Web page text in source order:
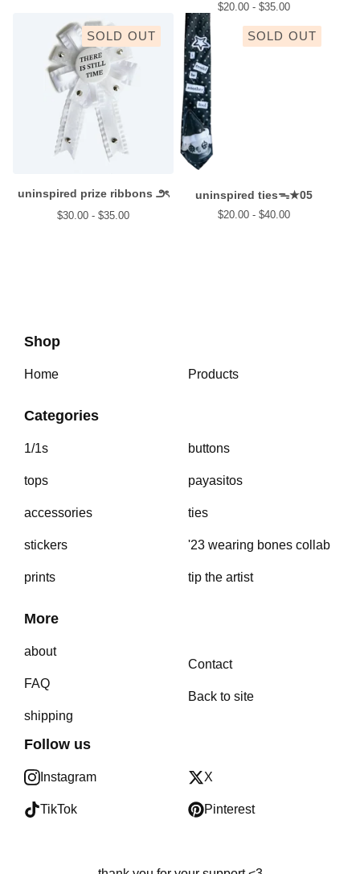
$20.00 - $35.00
SOLD OUT
uninspired prize ribbons ౨ৎ
$30.00 - $35.00
SOLD OUT
uninspired tiesᯓ★05
$20.00 - $40.00
Shop
Home Products
Categories
1/1s
tops
accessories
stickers
prints
buttons
payasitos
ties
'23 wearing bones collab
tip the artist
More
about
FAQ
shipping
Contact
Back to site
Follow us
Instagram
TikTok
X
Pinterest